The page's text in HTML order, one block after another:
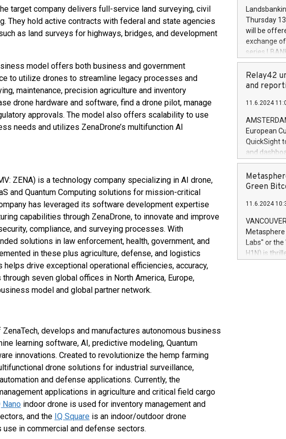
target company delivers full-service land surveying, civil
They hold active contracts with federal and state agencies
as land surveys for highways, bridges, and development
model offers both business and government
to utilize drones to streamline legacy processes and
maintenance, precision agriculture and inventory
drone hardware and software, find a drone pilot, manage
approvals. The model also offers scalability to use
needs and utilizes ZenaDrone’s multifunction AI
ZENA) is a technology company specializing in AI drone,
and Quantum Computing solutions for mission-critical
has leveraged its software development expertise
capabilities through ZenaDrone, to innovate and improve
compliance, and surveying processes. With
solutions in law enforcement, health, government, and
in these plus agriculture, defense, and logistics
drive exceptional operational efficiencies, accuracy,
seven global offices in North America, Europe,
model and global partner network.
develops and manufactures autonomous business
learning software, AI, predictive modeling, Quantum
innovations. Created to revolutionize the hemp farming
drone solutions for industrial surveillance,
and defense applications. Currently, the
applications in agriculture and critical field cargo
Nano indoor drone is used for inventory management and
and the IQ Square is an indoor/outdoor drone
in commercial and defense sectors.
the rules on
the
to as the
days 1-
Thursday
will be
exchange
series
covered
price of the
20 June
Markets will
+354 410
Relay42
and
11.6.2024
European
QuickSight
and
customer
to dive
the
module, in
module
Relay42
their data
customers
Marketers
Green
11.6.2024
Labs" or the
H1N) is